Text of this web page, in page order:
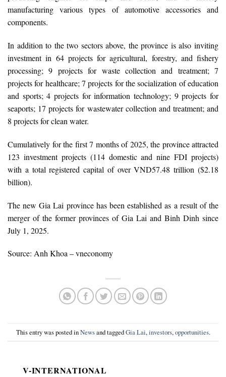
manufacturing various types of automotive accessories and
components.
In addition to the two sectors above, the province is also inviting
investment in 64 projects for agricultural, forestry, and fishery
processing; 9 projects for waste collection and treatment; 7
projects for healthcare; 7 projects for the socialization of education
and sports; 4 projects for information technology; 9 projects for
seaports; 17 projects for wastewater collection and treatment; and
8 projects for clean water.
Cumulatively for the first 7 months of 2025, the province attracted
123 investment projects (114 domestic and nine FDI projects)
with a total registered capital of over VND57.48 trillion ($2.18
billion).
The new Gia Lai province has been established as a result of the
merger of the former provinces of Gia Lai and Binh Dinh since
July 1, 2025.
Source: Anh Khoa – vneconomy
This entry was posted inNewsand taggedGia Lai,investors,opportunities.
V-INTERNATIONAL